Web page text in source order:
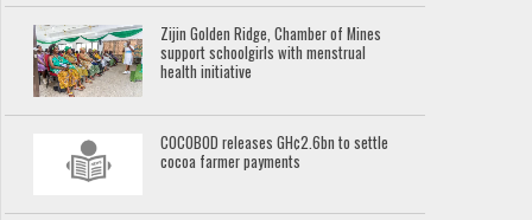
Zijin Golden Ridge, Chamber of Mines
support schoolgirls with menstrual
health initiative
COCOBOD releases GH¢2.6bn to settle
cocoa farmer payments